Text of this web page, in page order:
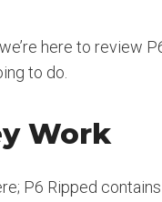
here to review
to do.
Work
P6 Ripped